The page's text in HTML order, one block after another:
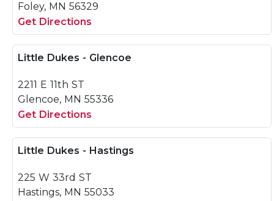
Foley, MN 56329
Get Directions
Little Dukes - Glencoe
2211 E 11th ST
Glencoe, MN 55336
Get Directions
Little Dukes - Hastings
225 W 33rd ST
Hastings, MN 55033